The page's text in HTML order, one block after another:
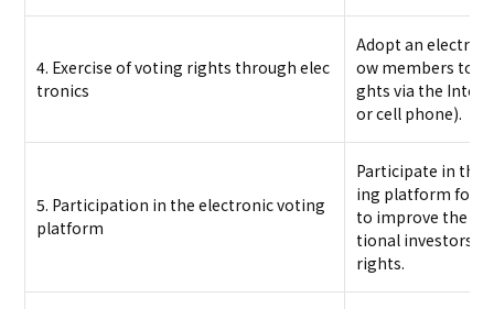
4. Exercise of voting rights through elec
tronics
Adopt an
ow members to
ghts via the
or cell phone).
5. Participation in the electronic voting
platform
Participate in the
ing platform for
to improve the
tional investors
rights.